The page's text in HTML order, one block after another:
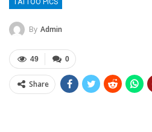
TATTOO PICS
By Admin
0
49
Share